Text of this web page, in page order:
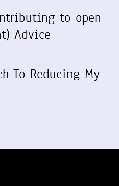
to open
Advice
To Reducing My